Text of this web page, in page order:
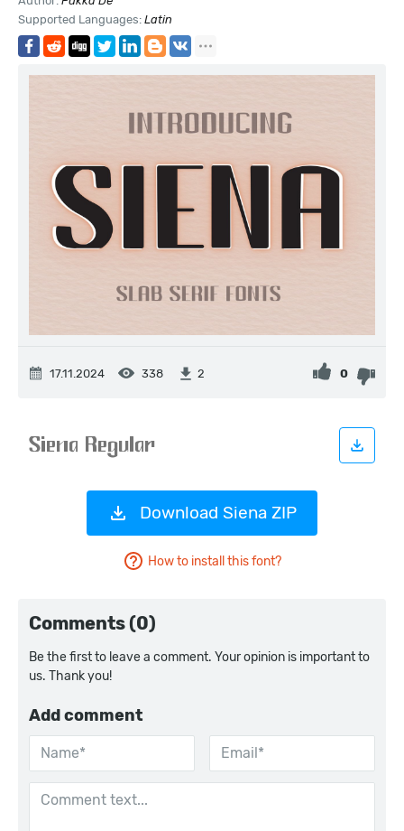
Supported Languages: Latin
17.11.2024 338 2 0
Download Siena ZIP
How to install this font?
Comments (0)
Be the first to leave a comment. Your opinion is important to
us. Thank you!
Add comment